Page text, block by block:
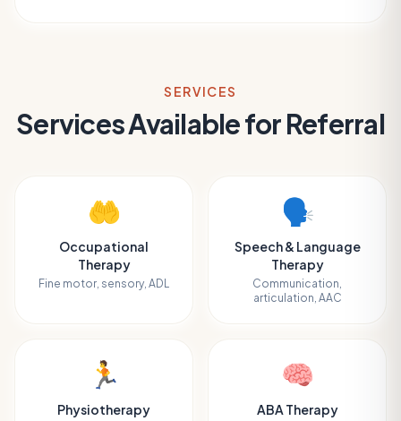
SERVICES
Services Available for Referral
🤲
Occupational
Therapy
Fine motor, sensory, ADL
🗣️
Speech & Language
Therapy
Communication,
articulation, AAC
🏃
Physiotherapy
🧠
ABA Therapy